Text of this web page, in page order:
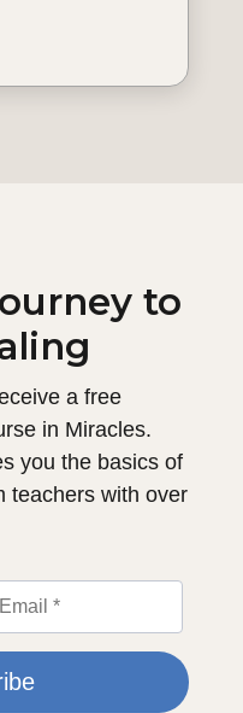
to
a free
in Miracles.
you the basics of
teachers with over